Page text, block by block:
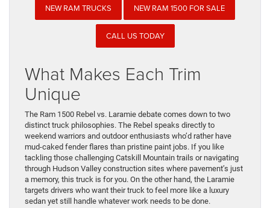
NEW RAM TRUCKS NEW RAM 1500 FOR SALE
CALL US TODAY
What Makes Each Trim
Unique
The Ram 1500 Rebel vs. Laramie debate comes down to two
distinct truck philosophies. The Rebel speaks directly to
weekend warriors and outdoor enthusiasts who’d rather have
mud-caked fender flares than pristine paint jobs. If you like
tackling those challenging Catskill Mountain trails or navigating
through Hudson Valley construction sites where pavement’s just
a memory, this truck is for you. On the other hand, the Laramie
targets drivers who want their truck to feel more like a luxury
sedan yet still handle whatever work needs to be done.